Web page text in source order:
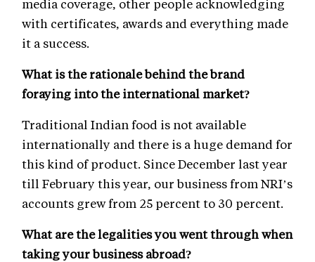
media coverage, other people acknowledging
with certificates, awards and everything made
it a success.
What is the rationale behind the brand
foraying into the international market?
Traditional Indian food is not available
internationally and there is a huge demand for
this kind of product. Since December last year
till February this year, our business from NRI’s
accounts grew from 25 percent to 30 percent.
What are the legalities you went through when
taking your business abroad?